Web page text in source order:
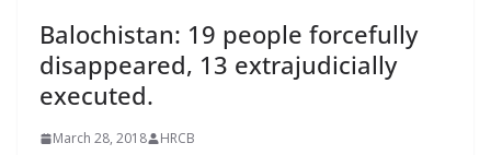
Balochistan: 19 people forcefully
disappeared, 13 extrajudicially
executed.
March 28, 2018 HRCB